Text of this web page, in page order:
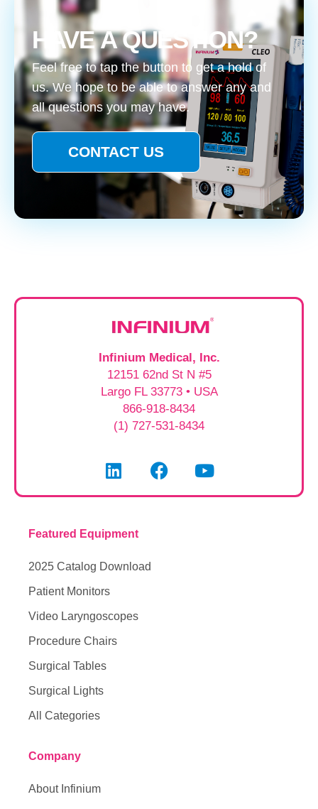
HAVE A QUESTION?
Feel free to tap the button to get a hold of
us. We hope to be able to answer any and
all questions you may have.
CONTACT US
Infinium Medical, Inc.
12151 62nd St N #5
Largo FL 33773 • USA
866-918-8434
(1) 727-531-8434
Featured Equipment
2025 Catalog Download
Patient Monitors
Video Laryngoscopes
Procedure Chairs
Surgical Tables
Surgical Lights
All Categories
Company
About Infinium